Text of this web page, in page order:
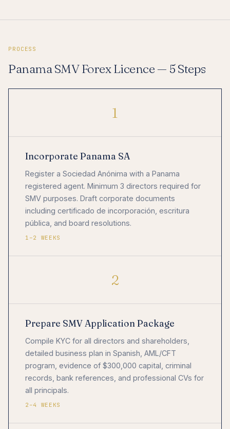
PROCESS
Panama SMV Forex Licence — 5 Steps
1
Incorporate Panama SA
Register a Sociedad Anónima with a Panama
registered agent. Minimum 3 directors required for
SMV purposes. Draft corporate documents
including certificado de incorporación, escritura
pública, and board resolutions.
1–2 WEEKS
2
Prepare SMV Application Package
Compile KYC for all directors and shareholders,
detailed business plan in Spanish, AML/CFT
program, evidence of $300,000 capital, criminal
records, bank references, and professional CVs for
all principals.
2–4 WEEKS